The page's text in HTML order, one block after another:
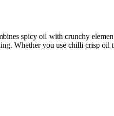
spicy oil with crunchy
Whether you use chilli crisp oil